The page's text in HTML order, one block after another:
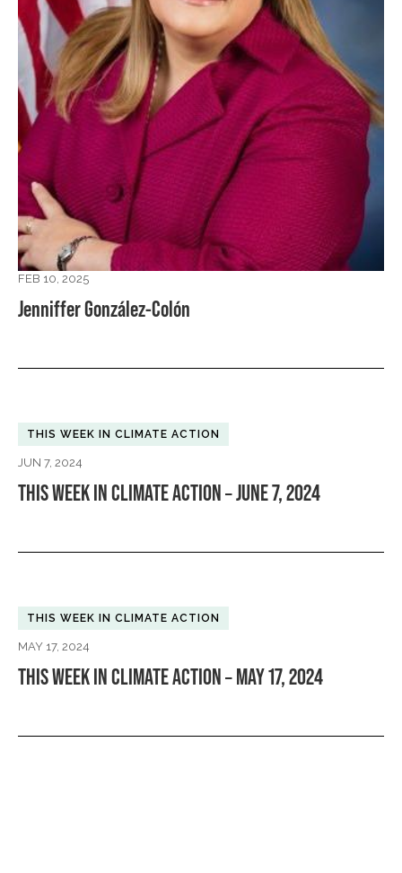
FEB 10, 2025
Jenniffer González-Colón
THIS WEEK IN CLIMATE ACTION
JUN 7, 2024
THIS WEEK IN CLIMATE ACTION – JUNE 7, 2024
THIS WEEK IN CLIMATE ACTION
MAY 17, 2024
THIS WEEK IN CLIMATE ACTION – MAY 17, 2024